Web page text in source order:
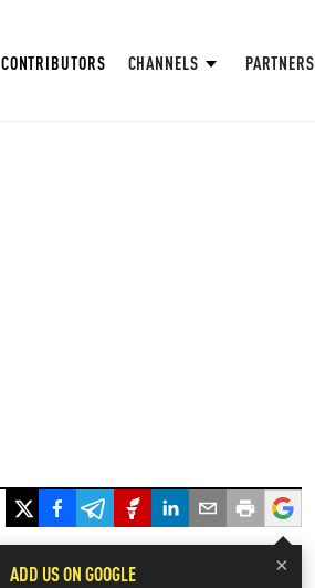
CONTRIBUTORS CHANNELS PARTNERS
×
ADD US ON GOOGLE